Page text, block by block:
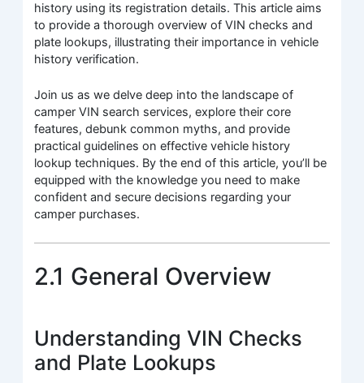
history using its registration details. This article aims
to provide a thorough overview of VIN checks and
plate lookups, illustrating their importance in vehicle
history verification.
Join us as we delve deep into the landscape of
camper VIN search services, explore their core
features, debunk common myths, and provide
practical guidelines on effective vehicle history
lookup techniques. By the end of this article, you’ll be
equipped with the knowledge you need to make
confident and secure decisions regarding your
camper purchases.
2.1 General Overview
Understanding VIN Checks
and Plate Lookups